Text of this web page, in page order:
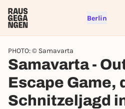
Berlin
PHOTO: © Samavarta
Samavarta -
Escape Game,
Schnitzeljagd
Sign up for free